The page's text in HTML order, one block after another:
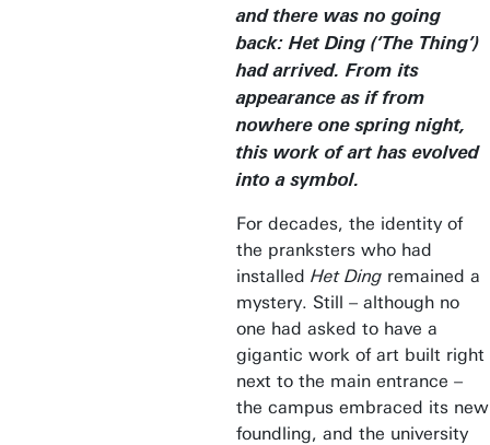
and there was no going
back: Het Ding (‘The Thing’)
had arrived. From its
appearance as if from
nowhere one spring night,
this work of art has evolved
into a symbol.
For decades, the identity of
the pranksters who had
installed Het Ding remained a
mystery. Still – although no
one had asked to have a
gigantic work of art built right
next to the main entrance –
the campus embraced its new
foundling, and the university